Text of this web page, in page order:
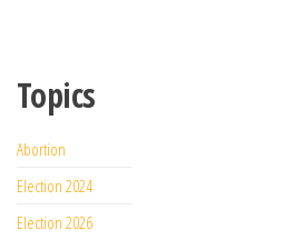
Topics
Abortion
Election 2024
Election 2026